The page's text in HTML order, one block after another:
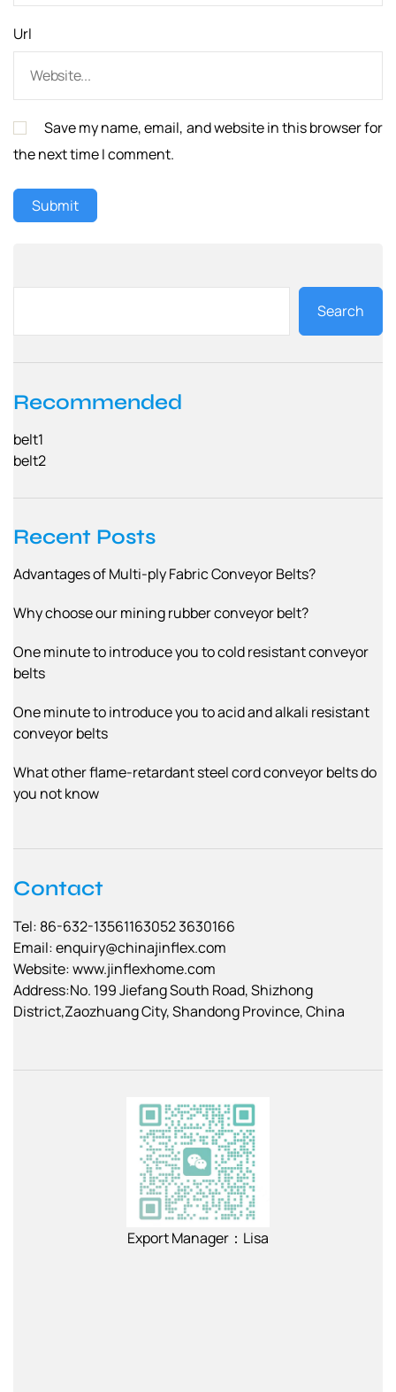
Url
Save my name, email, and website in this browser for
the next time I comment.
Search
Recommended
belt1
belt2
Recent Posts
Advantages of Multi-ply Fabric Conveyor Belts?
Why choose our mining rubber conveyor belt?
One minute to introduce you to cold resistant conveyor
belts
One minute to introduce you to acid and alkali resistant
conveyor belts
What other flame-retardant steel cord conveyor belts do
you not know
Contact
Tel: 86-632-13561163052 3630166
Email:enquiry@chinajinflex.com
Website: www.jinflexhome.com
Address:No. 199 Jiefang South Road, Shizhong
District,Zaozhuang City, Shandong Province, China
Export Manager：Lisa